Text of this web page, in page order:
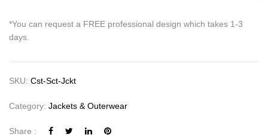
*You can request a FREE professional design which takes 1-3
days.
SKU: Cst-Sct-Jckt
Category: Jackets & Outerwear
Share :